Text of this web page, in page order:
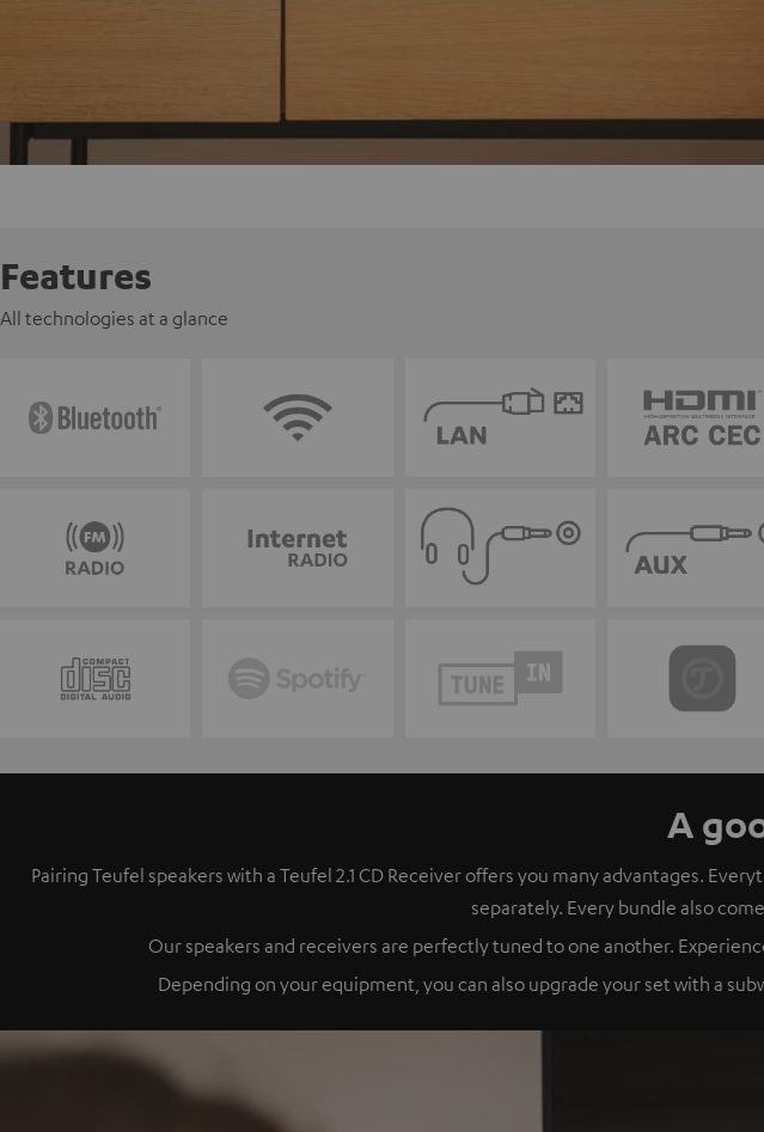
Features
All technologies at a glance
A
Pairing Teufel speakers with a Teufel 2.1 CD Receiver offers you many advantages.
separately. Every bundle also
Our speakers and receivers are perfectly tuned to one another.
Depending on your equipment, you can also upgrade your set with a